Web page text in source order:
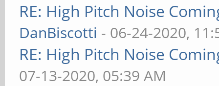
RE: High Pitch Noise
DanBiscotti - 06-24-2020,
RE: High Pitch Noise
07-13-2020, 05:39 AM